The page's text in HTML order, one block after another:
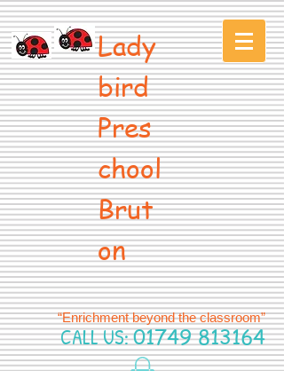
Lady
bird
Pres
chool
Brut
on
“Enrichment beyond the classroom”
CALL US:01749 813164